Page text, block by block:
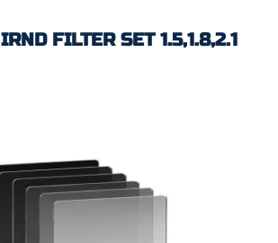
FILTER SET 1.5,1.8,2.1